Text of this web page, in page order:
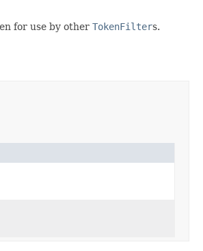
for use by other TokenFilters.